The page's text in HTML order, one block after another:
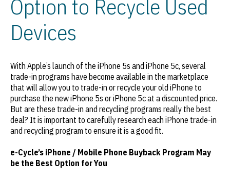
Option to Recycle Used
Devices
With Apple’s launch of the iPhone 5s and iPhone 5c, several
trade-in programs have become available in the marketplace
that will allow you to trade-in or recycle your old iPhone to
purchase the new iPhone 5s or iPhone 5c at a discounted price.
But are these trade-in and recycling programs really the best
deal? It is important to carefully research each iPhone trade-in
and recycling program to ensure it is a good fit.
e-Cycle’s iPhone / Mobile Phone Buyback Program May
be the Best Option forYou